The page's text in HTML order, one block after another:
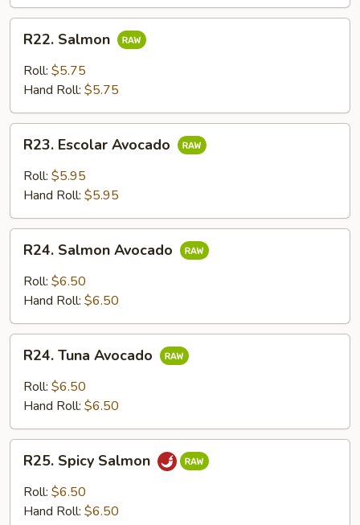
Salmon
R22. Salmon
Roll: $5.75
Hand Roll: $5.75
Escolar
Avocado
R23. Escolar Avocado
Roll: $5.95
Hand Roll: $5.95
Salmon
Avocado
R24. Salmon Avocado
Roll: $6.50
Hand Roll: $6.50
Tuna
Avocado
R24. Tuna Avocado
Roll: $6.50
Hand Roll: $6.50
Spicy
Salmon
R25. Spicy Salmon
Roll: $6.50
Hand Roll: $6.50